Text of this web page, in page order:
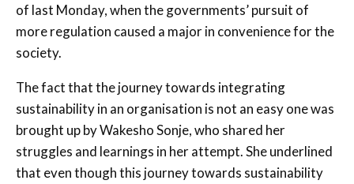
of last Monday, when the governments’ pursuit of
more regulation caused a major in convenience for the
society.
The fact that the journey towards integrating
sustainability in an organisation is not an easy one was
brought up by Wakesho Sonje, who shared her
struggles and learnings in her attempt. She underlined
that even though this journey towards sustainability